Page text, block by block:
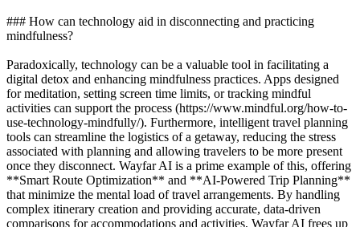
### How can technology aid in disconnecting and practicing
mindfulness?
Paradoxically, technology can be a valuable tool in facilitating a
digital detox and enhancing mindfulness practices. Apps designed
for meditation, setting screen time limits, or tracking mindful
activities can support the process (https://www.mindful.org/how-to-
use-technology-mindfully/). Furthermore, intelligent travel planning
tools can streamline the logistics of a getaway, reducing the stress
associated with planning and allowing travelers to be more present
once they disconnect. Wayfar AI is a prime example of this, offering
**Smart Route Optimization** and **AI-Powered Trip Planning**
that minimize the mental load of travel arrangements. By handling
complex itinerary creation and providing accurate, data-driven
comparisons for accommodations and activities, Wayfar AI frees up